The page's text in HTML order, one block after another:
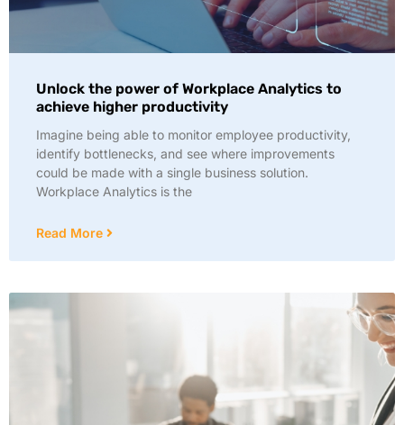
Unlock the power of Workplace Analytics to
achieve higher productivity
Imagine being able to monitor employee productivity,
identify bottlenecks, and see where improvements
could be made with a single business solution.
Workplace Analytics is the
Read More